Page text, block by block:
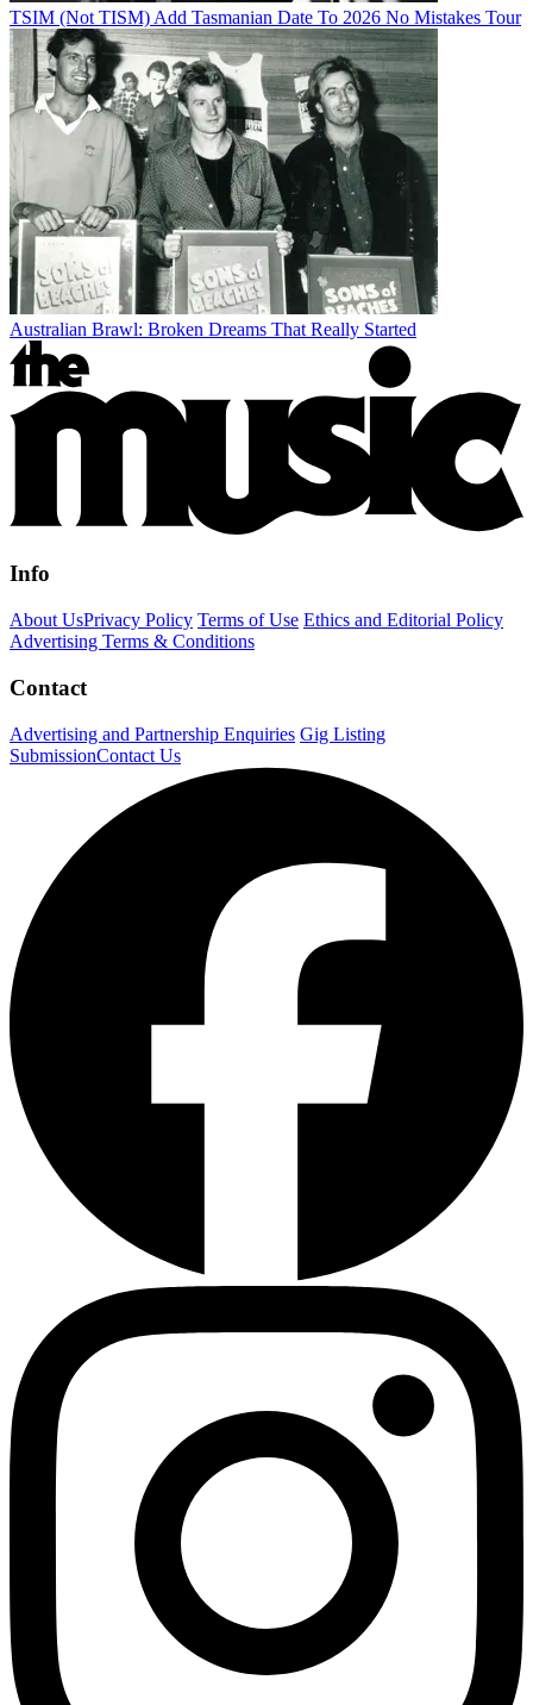
TSIM (Not TISM) Add Tasmanian Date To 2026 No Mistakes Tour
Australian Brawl: Broken Dreams That Really Started
Info
About UsPrivacy Policy Terms of Use Ethics and Editorial Policy
Advertising Terms & Conditions
Contact
Advertising and Partnership Enquiries Gig Listing
SubmissionContact Us